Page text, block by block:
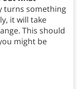
turns something
it will take
This should
might be